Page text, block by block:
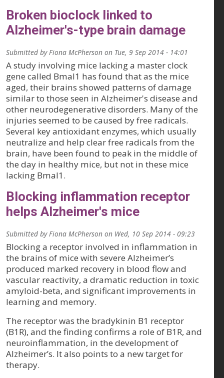
Broken bioclock linked to
Alzheimer's-type brain damage
Submitted byFiona McPherson on Tue, 9 Sep 2014 - 14:01
A study involving mice lacking a master clock
gene called Bmal1 has found that as the mice
aged, their brains showed patterns of damage
similar to those seen in Alzheimer's disease and
other neurodegenerative disorders. Many of the
injuries seemed to be caused by free radicals.
Several key antioxidant enzymes, which usually
neutralize and help clear free radicals from the
brain, have been found to peak in the middle of
the day in healthy mice, but not in these mice
lacking Bmal1.
Blocking inflammation receptor
helps Alzheimer's mice
Submitted byFiona McPherson on Wed, 10 Sep 2014 - 09:23
Blocking a receptor involved in inflammation in
the brains of mice with severe Alzheimer’s
produced marked recovery in blood flow and
vascular reactivity, a dramatic reduction in toxic
amyloid-beta, and significant improvements in
learning and memory.
The receptor was the bradykinin B1 receptor
(B1R), and the finding confirms a role of B1R, and
neuroinflammation, in the development of
Alzheimer’s. It also points to a new target for
therapy.